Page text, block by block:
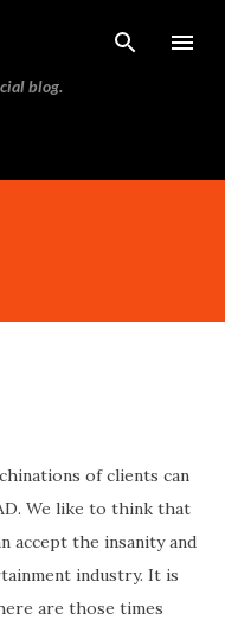
blog.
of clients can
We like to think that
accept the insanity and
industry. It is
are those times